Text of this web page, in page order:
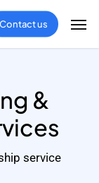
Contact us
&
service